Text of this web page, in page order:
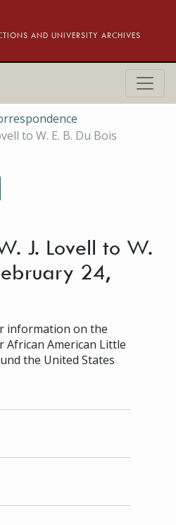
AND UNIVERSITY ARCHIVES
to W. E. B. Du Bois
J. Lovell to W.
24,
information on the
African American Little
the United States